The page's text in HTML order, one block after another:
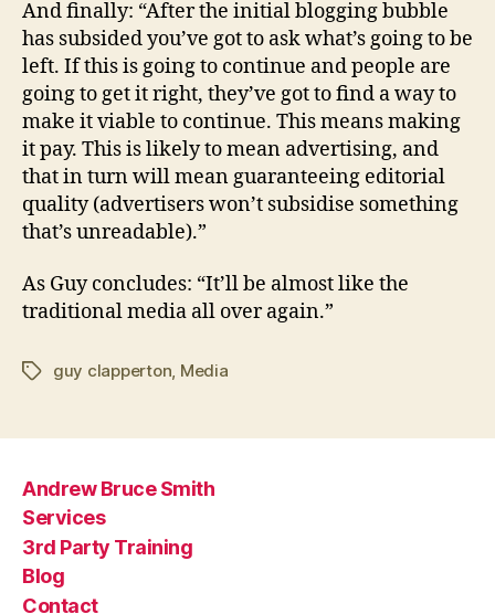
And finally: “After the initial blogging bubble
has subsided you’ve got to ask what’s going to be
left. If this is going to continue and people are
going to get it right, they’ve got to find a way to
make it viable to continue. This means making
it pay. This is likely to mean advertising, and
that in turn will mean guaranteeing editorial
quality (advertisers won’t subsidise something
that’s unreadable).”
As Guy concludes: “It’ll be almost like the
traditional media all over again.”
Tagsguy clapperton, Media
Andrew Bruce Smith
Services
3rd Party Training
Blog
Contact